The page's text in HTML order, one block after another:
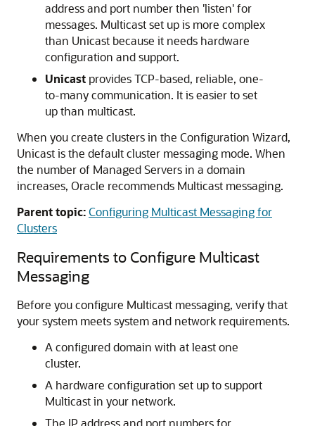
address and port number then 'listen' for
messages. Multicast set up is more complex
than Unicast because it needs hardware
configuration and support.
Unicast provides TCP-based, reliable, one-
to-many communication. It is easier to set
up than multicast.
When you create clusters in the Configuration Wizard,
Unicast is the default cluster messaging mode. When
the number of Managed Servers in a domain
increases, Oracle recommends Multicast messaging.
Parent topic:Configuring Multicast Messaging for
Clusters
Requirements to Configure Multicast
Messaging
Before you configure Multicast messaging, verify that
your system meets system and network requirements.
A configured domain with at least one
cluster.
A hardware configuration set up to support
Multicast in your network.
The IP address and port numbers for